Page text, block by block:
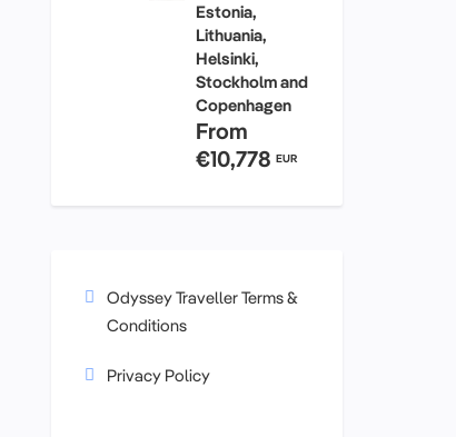
Estonia,
Lithuania,
Helsinki,
Stockholm and
Copenhagen
From
€10,778 EUR
Odyssey Traveller Terms &
Conditions
Privacy Policy